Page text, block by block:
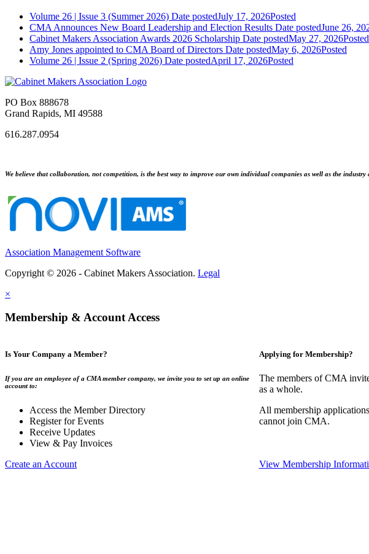
Volume 26 | Issue 3 (Summer 2026) Date postedJuly 17, 2026Posted
CMA Announces New Board Leadership and Election Results Date postedJune 26,
Cabinet Makers Association Awards 2026 Scholarship Date postedMay 27, 2026Posted
Amy Jones appointed to CMA Board of Directors Date postedMay 6, 2026Posted
Volume 26 | Issue 2 (Spring 2026) Date postedApril 17, 2026Posted
PO Box 888678
Grand Rapids, MI 49588
616.287.0954
We believe that collaboration, not competition, is the best way to improve our own individual companies as well as the industry
Association Management Software
Copyright © 2026 - Cabinet Makers Association. Legal
×
Membership & Account Access
Is Your Company a Member?
If you are an employee of a CMA member company, we invite you to set up an online
account to:
Access the Member Directory
Register for Events
Receive Updates
View & Pay Invoices
Create an Account
Applying for Membership?
The members of CMA
as a whole.
All membership
cannot join CMA.
View Membership